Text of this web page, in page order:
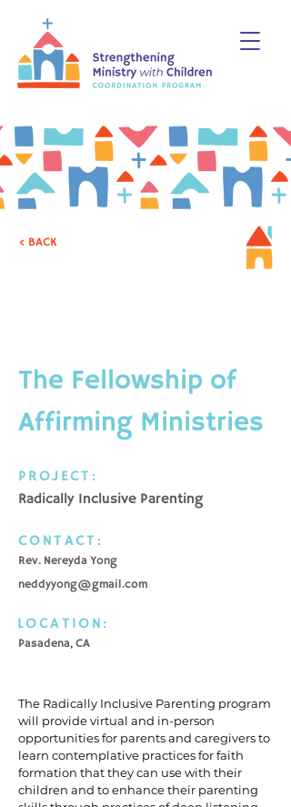
< BACK
The Fellowship of
Affirming Ministries
PROJECT:
Radically Inclusive Parenting
CONTACT:
Rev. Nereyda Yong
neddyyong@gmail.com
LOCATION:
Pasadena, CA
The Radically Inclusive Parenting program
will provide virtual and in-person
opportunities for parents and caregivers to
learn contemplative practices for faith
formation that they can use with their
children and to enhance their parenting